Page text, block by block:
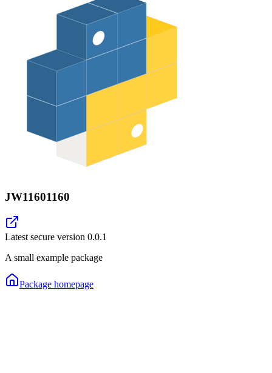
JW11601160
Latest secure version 0.0.1
A small example package
Package homepage